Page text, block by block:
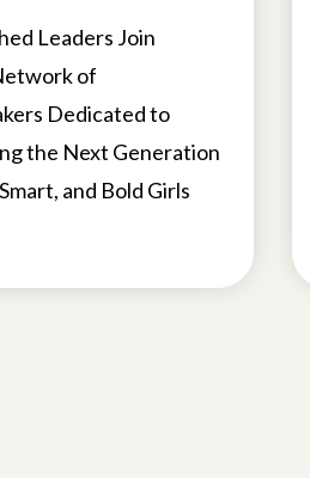
Leaders Join
of
Dedicated to
the Next Generation
and Bold Girls